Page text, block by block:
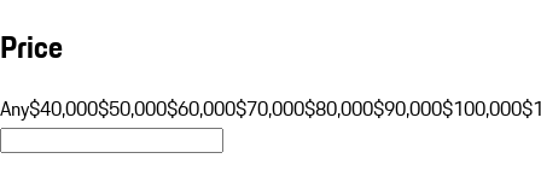
Price
Any$40,000$50,000$60,000$70,000$80,000$90,000$100,000